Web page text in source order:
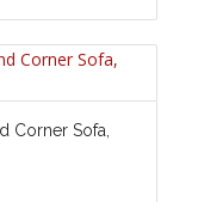
Corner Sofa,